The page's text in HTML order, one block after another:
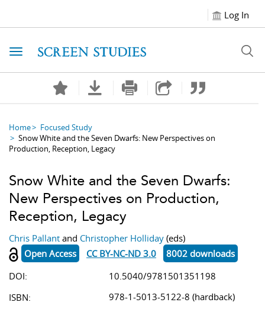
Log In
Toggle navigation
Home
Focused Study
Snow White and the Seven Dwarfs: New Perspectives on
Production, Reception, Legacy
Snow White and the Seven Dwarfs:
New Perspectives on Production,
Reception, Legacy
Chris Pallant and Christopher Holliday (eds)
Open Access
CC BY-NC-ND 3.0
8002 downloads
DOI:
10.5040/9781501351198
ISBN:
978-1-5013-5122-8 (hardback)